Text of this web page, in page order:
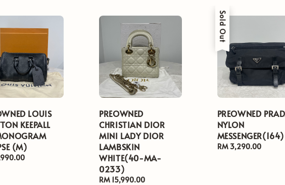
LOUIS
KEEPALL
(M)
PREOWNED
CHRISTIAN DIOR
MINI LADY DIOR
LAMBSKIN
WHITE(40-MA-
0233)
Regular
RM 15,990.00
Sold Out
PREOWNED
NYLON
MESSENGER(164)
Regular
RM 3,290.00